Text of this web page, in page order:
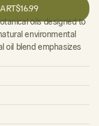
oils designed to
environmental
oil blend emphasizes
$16.99